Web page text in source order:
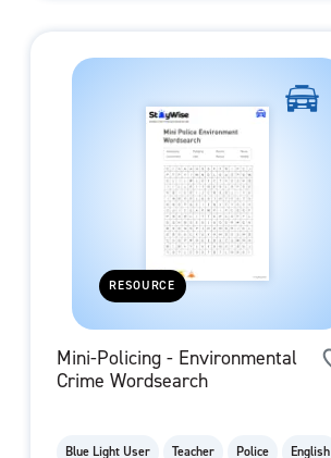
RESOURCE
Mini-Policing - Environmental
Crime Wordsearch
Blue Light User Teacher Police English